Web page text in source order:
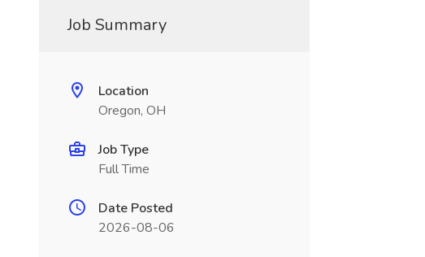
Job Summary
Location
Oregon, OH
Job Type
Full Time
Date Posted
2026-08-06